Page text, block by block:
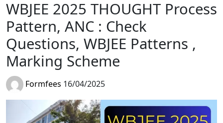
WBJEE 2025 THOUGHT Process
Pattern, ANC : Check
Questions, WBJEE Patterns ,
Marking Scheme
Formfees 16/04/2025